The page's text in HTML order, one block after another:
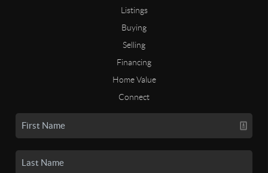
Listings
Buying
Selling
Financing
Home Value
Connect